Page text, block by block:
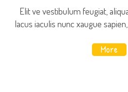
Elit ve vestibulum feugiat,
lacus iaculis nunc xaugue
More